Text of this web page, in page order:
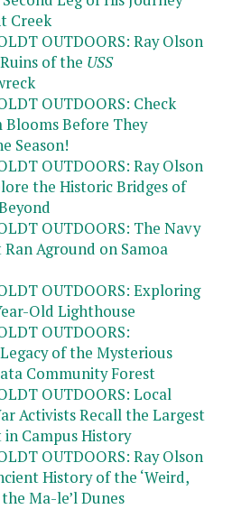
Creek
OUTDOORS: Ray Olson
of the USS
OUTDOORS: Check
Before They
Season!
OUTDOORS: Ray Olson
the Historic Bridges of
OUTDOORS: The Navy
Aground on Samoa
OUTDOORS: Exploring
Old Lighthouse
OUTDOORS:
of the Mysterious
Community Forest
OUTDOORS: Local
Activists Recall the Largest
Campus History
OUTDOORS: Ray Olson
History of the ‘Weird,
Ma-le’l Dunes